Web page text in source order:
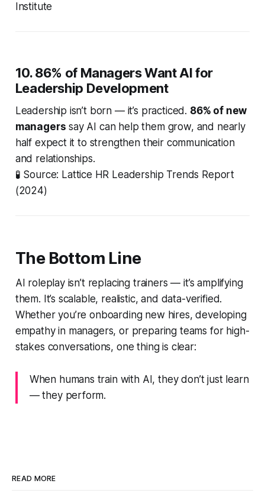
Institute
10. 86% of Managers Want AI for
Leadership Development
Leadership isn’t born — it’s practiced. 86% of new
managers say AI can help them grow, and nearly
half expect it to strengthen their communication
and relationships.
🧪 Source: Lattice HR Leadership Trends Report
(2024)
The Bottom Line
AI roleplay isn’t replacing trainers — it’samplifying
them. It’s scalable, realistic, and data-verified.
Whether you’re onboarding new hires, developing
empathy in managers, or preparing teams for high-
stakes conversations, one thing is clear:
When humans train with AI, they don’t just learn
— they perform.
READ MORE